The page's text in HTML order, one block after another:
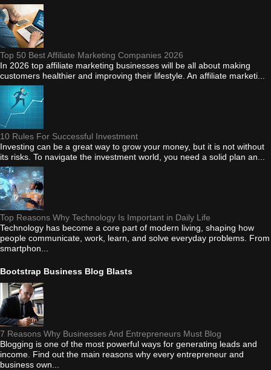
Top 50 Best Affiliate Marketing Companies 2026
In 2026 top affiliate marketing businesses will be all about making
customers healthier and improving their lifestyle. An affiliate marketi...
10 Rules For Successful Investment
Investing can be a great way to grow your money, but it is not without
its risks. To navigate the investment world, you need a solid plan an...
Top Reasons Why Technology Is Important in Daily Life
Technology has become a core part of modern living, shaping how
people communicate, work, learn, and solve everyday problems. From
smartphon...
Bootstrap Business Blog Blasts
7 Reasons Why Businesses And Entrepreneurs Must Blog
Blogging is one of the most powerful ways for generating leads and
income. Find out the main reasons why every entrepreneur and
business own...